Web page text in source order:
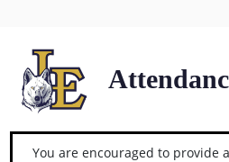
You are encouraged to provide